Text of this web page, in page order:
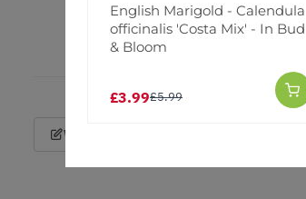
Write a Review
English Marigold - Calendula
officinalis 'Costa Mix' - In Bud
& Bloom
£3.99£5.99